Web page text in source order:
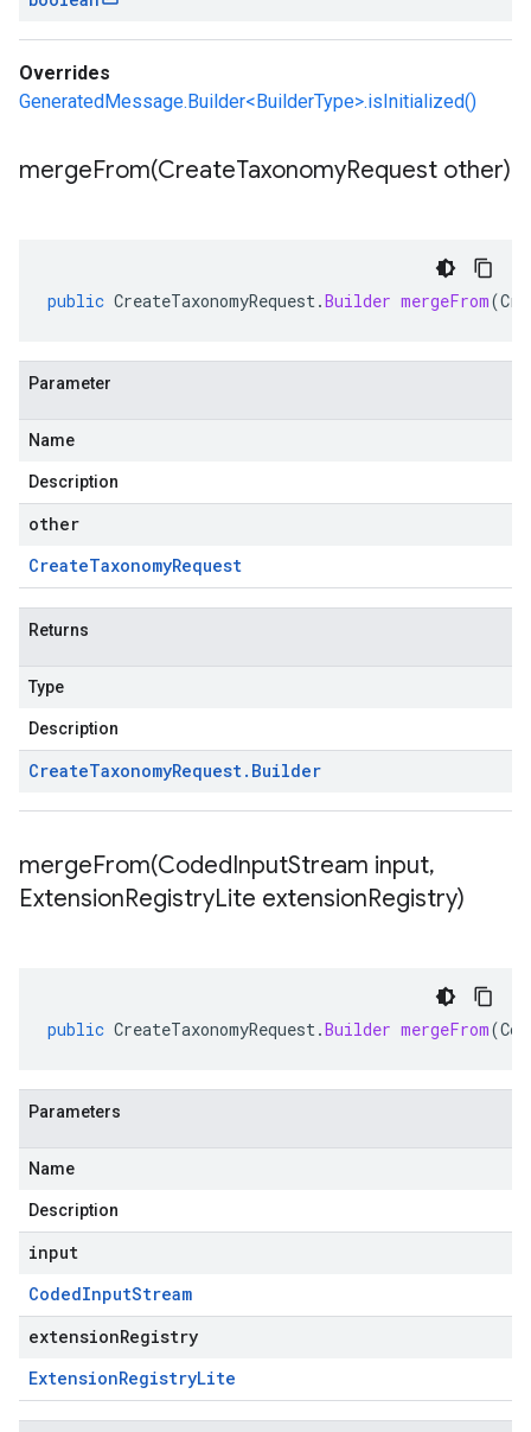
Overrides
GeneratedMessage.Builder<BuilderType>.isInitialized()
mergeFrom(CreateTaxonomyRequest other)
public CreateTaxonomyRequest.Builder mergeFrom(
Parameter
Name
Description
other
CreateTaxonomyRequest
Returns
Type
Description
CreateTaxonomyRequest. Builder
mergeFrom(CodedInputStream input,
ExtensionRegistryLite extensionRegistry)
public CreateTaxonomyRequest.Builder mergeFrom(
Parameters
Name
Description
input
CodedInputStream
extensionRegistry
ExtensionRegistryLite